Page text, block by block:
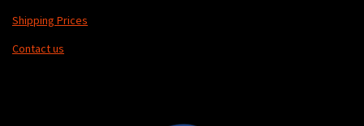
Shipping Prices
Contact us